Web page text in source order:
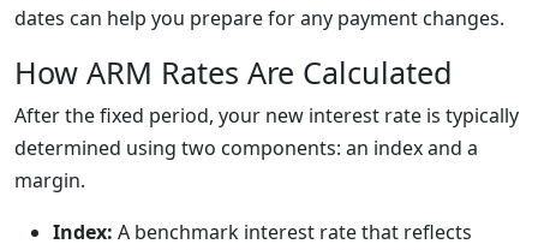
dates can help you prepare for any payment changes.
How ARM Rates Are Calculated
After the fixed period, your new interest rate is typically
determined using two components: an index and a
margin.
Index: A benchmark interest rate that reflects